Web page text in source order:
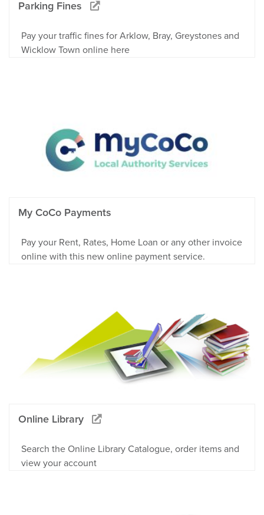
Parking Fines
Pay your traffic fines for Arklow, Bray, Greystones and
Wicklow Town online here
My CoCo Payments
Pay your Rent, Rates, Home Loan or any other invoice
online with this new online payment service.
Online Library
Search the Online Library Catalogue, order items and
view your account